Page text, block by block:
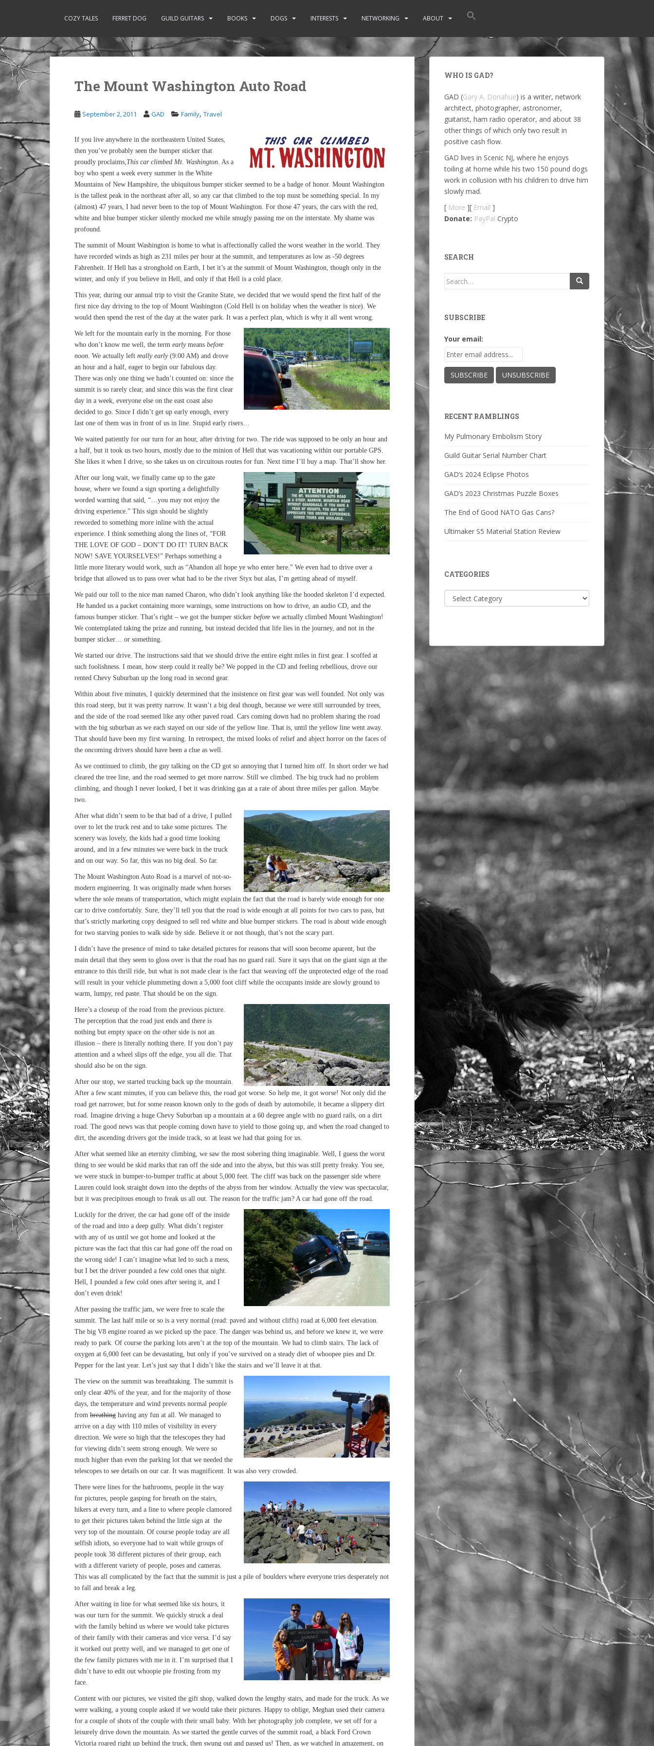
p
t
o
m
a
n
c
o
n
t
COZY TALES FERRET DOG GUILD GUITARS BOOKS DOGS INTERESTS NETWORKING ABOUT
The Mount Washington Auto Road
September 2, 2011 GAD Family, Travel
If you live anywhere in the northeastern United States,
then you’ve probably seen the bumper sticker that
proudly proclaims,This car climbed Mt. Washington. As a
boy who spent a week every summer in the White
Mountains of New Hampshire, the ubiquitous bumper sticker seemed to be a badge of honor. Mount Washington
is the tallest peak in the northeast after all, so any car that climbed to the top must be something special. In my
(almost) 47 years, I had never been to the top of Mount Washington. For those 47 years, the cars with the red,
white and blue bumper sticker silently mocked me while smugly passing me on the interstate. My shame was
profound.
The summit of Mount Washington is home to what is affectionally called the worst weather in the world. They
have recorded winds as high as 231 miles per hour at the summit, and temperatures as low as -50 degrees
Fahrenheit. If Hell has a stronghold on Earth, I bet it’s at the summit of Mount Washington, though only in the
winter, and only if you believe in Hell, and only if that Hell is a cold place.
This year, during our annual trip to visit the Granite State, we decided that we would spend the first half of the
first nice day driving to the top of Mount Washington (Cold Hell is on holiday when the weather is nice). We
would then spend the rest of the day at the water park. It was a perfect plan, which is why it all went wrong.
We left for the mountain early in the morning. For those
who don’t know me well, the term earlymeans before
noon. We actually left really early(9:00 AM) and drove
an hour and a half, eager to begin our fabulous day.
There was only one thing we hadn’t counted on: since the
summit is so rarely clear, and since this was the first clear
day in a week, everyone else on the east coast also
decided to go. Since I didn’t get up early enough, every
last one of them was in front of us in line. Stupid early risers…
We waited patiently for our turn for an hour, after driving for two. The ride was supposed to be only an hour and
a half, but it took us two hours, mostly due to the minion of Hell that was vacationing within our portable GPS.
She likes it when I drive, so she takes us on circuitous routes for fun. Next time I’ll buy a map. That’ll show her.
After our long wait, we finally came up to the gate
house, where we found a sign sporting a delightfully
worded warning that said, “…you may not enjoy the
driving experience.” This sign should be slightly
reworded to something more inline with the actual
experience. I think something along the lines of, “FOR
THE LOVE OF GOD – DON’T DO IT! TURN BACK
NOW! SAVE YOURSELVES!” Perhaps something a
little more literary would work, such as “Abandon all hope ye who enter here.” We even had to drive over a
bridge that allowed us to pass over what had to be the river Styx but alas, I’m getting ahead of myself.
We paid our toll to the nice man named Charon, who didn’t look anything like the hooded skeleton I’d expected.
He handed us a packet containing more warnings, some instructions on how to drive, an audio CD, and the
famous bumper sticker. That’s right – we got the bumper sticker before we actually climbed Mount Washington!
We contemplated taking the prize and running, but instead decided that life lies in the journey, and not in the
bumper sticker… or something.
We started our drive. The instructions said that we should drive the entire eight miles in first gear. I scoffed at
such foolishness. I mean, how steep could it really be? We popped in the CD and feeling rebellious, drove our
rented Chevy Suburban up the long road in second gear.
Within about five minutes, I quickly determined that the insistence on first gear was well founded. Not only was
this road steep, but it was pretty narrow. It wasn’t a big deal though, because we were still surrounded by trees,
and the side of the road seemed like any other paved road. Cars coming down had no problem sharing the road
with the big suburban as we each stayed on our side of the yellow line. That is, until the yellow line went away.
That should have been my first warning. In retrospect, the mixed looks of relief and abject horror on the faces of
the oncoming drivers should have been a clue as well.
As we continued to climb, the guy talking on the CD got so annoying that I turned him off. In short order we had
cleared the tree line, and the road seemed to get more narrow. Still we climbed. The big truck had no problem
climbing, and though I never looked, I bet it was drinking gas at a rate of about three miles per gallon. Maybe
two.
After what didn’t seem to be that bad of a drive, I pulled
over to let the truck rest and to take some pictures. The
scenery was lovely, the kids had a good time looking
around, and in a few minutes we were back in the truck
and on our way. So far, this was no big deal. So far.
The Mount Washington Auto Road is a marvel of not-so-
modern engineering. It was originally made when horses
where the sole means of transportation, which might explain the fact that the road is barely wide enough for one
car to drive comfortably. Sure, they’ll tell you that the road is wide enough at all points for two cars to pass, but
that’s strictly marketing copy designed to sell red white and blue bumper stickers. The road is about wide enough
for two starving ponies to walk side by side. Believe it or not though, that’s not the scary part.
I didn’t have the presence of mind to take detailed pictures for reasons that will soon become aparent, but the
main detail that they seem to gloss over is that the road has no guard rail. Sure it says that on the giant sign at the
entrance to this thrill ride, but what is not made clear is the fact that weaving off the unprotected edge of the road
will result in your vehicle plummeting down a 5,000 foot cliff while the occupants inside are slowly ground to
warm, lumpy, red paste. That should be on the sign.
Here’s a closeup of the road from the previous picture.
The perception that the road just ends and there is
nothing but empty space on the other side is not an
illusion – there is literally nothing there. If you don’t pay
attention and a wheel slips off the edge, you all die. That
should also be on the sign.
After our stop, we started trucking back up the mountain.
After a few scant minutes, if you can believe this, the road got worse. So help me, it got worse! Not only did the
road get narrower, but for some reason known only to the gods of death by automobile, it became a slippery dirt
road. Imagine driving a huge Chevy Suburban up a mountain at a 60 degree angle with no guard rails, on a dirt
road. The good news was that people coming down have to yield to those going up, and when the road changed to
dirt, the ascending drivers got the inside track, so at least we had that going for us.
After what seemed like an eternity climbing, we saw the most sobering thing imaginable. Well, I guess the worst
thing to see would be skid marks that ran off the side and into the abyss, but this was still pretty freaky. You see,
we were stuck in bumper-to-bumper traffic at about 5,000 feet. The cliff was back on the passenger side where
Lauren could look straight down into the depths of the abyss from her window. Actually the view was spectacular,
but it was precipitous enough to freak us all out. The reason for the traffic jam? A car had gone off the road.
Luckily for the driver, the car had gone off of the inside
of the road and into a deep gully. What didn’t register
with any of us until we got home and looked at the
picture was the fact that this car had gone off the road on
the wrong side! I can’t imagine what led to such a mess,
but I bet the driver pounded a few cold ones that night.
Hell, I pounded a few cold ones after seeing it, and I
don’t even drink!
After passing the traffic jam, we were free to scale the
summit. The last half mile or so is a very normal (read: paved and without cliffs) road at 6,000 feet elevation.
The big V8 engine roared as we picked up the pace. The danger was behind us, and before we knew it, we were
ready to park. Of course the parking lots aren’t at the top of the mountain. We had to climb stairs. The lack of
oxygen at 6,000 feet can be devastating, but only if you’ve survived on a steady diet of whoopee pies and Dr.
Pepper for the last year. Let’s just say that I didn’t like the stairs and we’ll leave it at that.
The view on the summit was breathtaking. The summit is
only clear 40% of the year, and for the majority of those
days, the temperature and wind prevents normal people
from breathing having any fun at all. We managed to
arrive on a day with 110 miles of visibility in every
direction. We were so high that the telescopes they had
for viewing didn’t seem strong enough. We were so
much higher than even the parking lot that we needed the
telescopes to see details on our car. It was magnificent. It was also very crowded.
There were lines for the bathrooms, people in the way
for pictures, people gasping for breath on the stairs,
hikers at every turn, and a line to where people clamored
to get their pictures taken behind the little sign at the
very top of the mountain. Of course people today are all
selfish idiots, so everyone had to wait while groups of
people took 38 different pictures of their group, each
with a different variety of people, poses and cameras.
This was all complicated by the fact that the summit is just a pile of boulders where everyone tries desperately not
to fall and break a leg.
After waiting in line for what seemed like six hours, it
was our turn for the summit. We quickly struck a deal
with the family behind us where we would take pictures
of their family with their cameras and vice versa. I’d say
it worked out pretty well, and we managed to get one of
the few family pictures with me in it. I’m surprised that I
didn’t have to edit out whoopie pie frosting from my
face.
Content with our pictures, we visited the gift shop, walked down the lengthy stairs, and made for the truck. As we
were walking, a young couple asked if we would take their pictures. Happy to oblige, Meghan used their camera
for a couple of shots of the couple with their small baby. With her photography job complete, we set off for a
leisurely drive down the mountain. As we started the gentle curves of the summit road, a black Ford Crown
Victoria roared right up behind the truck, then swung out and passed us! Then, as we watched in amazement, on
WHO IS GAD?
GAD (Gary A. Donahue) is a writer, network
architect, photographer, astronomer,
guitarist, ham radio operator, and about 38
other things of which only two result in
positive cash flow.
GAD lives in Scenic NJ, where he enjoys
toiling at home while his two 150 pound dogs
work in collusion with his children to drive him
slowly mad.
[ More ][ Email ]
Donate: PayPal Crypto
SEARCH
Search
SUBSCRIBE
Your email:
RECENT RAMBLINGS
My Pulmonary Embolism Story
Guild Guitar Serial Number Chart
GAD’s 2024 Eclipse Photos
GAD’s 2023 Christmas Puzzle Boxes
The End of Good NATO Gas Cans?
Ultimaker S5 Material Station Review
CATEGORIES
Categories